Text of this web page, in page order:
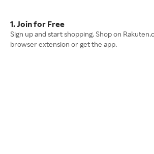
1. Join for Free
Sign up and start shopping. Shop on
browser extension or get the app.